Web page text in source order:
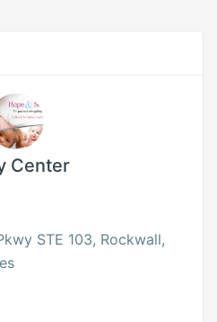
Center
STE 103, Rockwall,